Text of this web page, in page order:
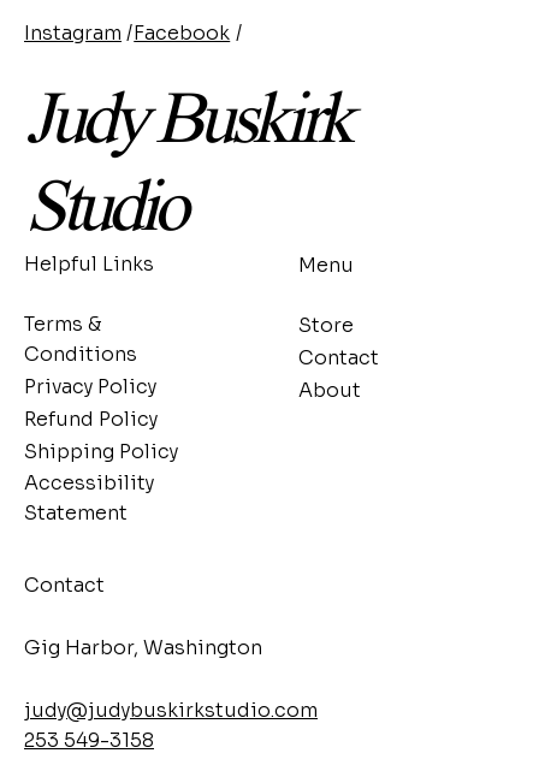
Instagram /Facebook /
Judy Buskirk
Studio
Helpful Links
Terms &
Conditions
Privacy Policy
Refund Policy
Shipping Policy
Accessibility
Statement
Menu
Store
Contact
About
Contact
judy@judybuskirkstudio.com
253 549-3158
​Gig Harbor, Washington